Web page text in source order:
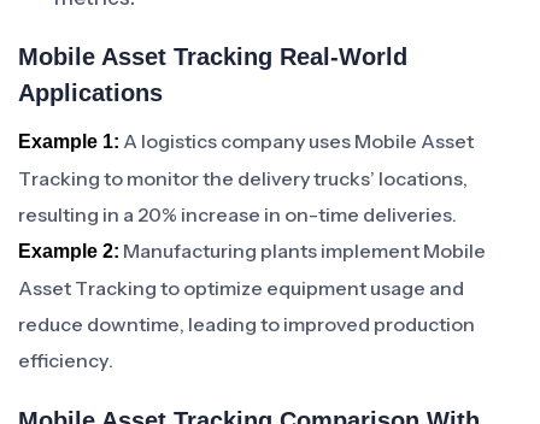
Mobile Asset Tracking Real-World
Applications
Example 1: A logistics company uses Mobile Asset
Tracking to monitor the delivery trucks’ locations,
resulting in a 20% increase in on-time deliveries.
Example 2: Manufacturing plants implement Mobile
Asset Tracking to optimize equipment usage and
reduce downtime, leading to improved production
efficiency.